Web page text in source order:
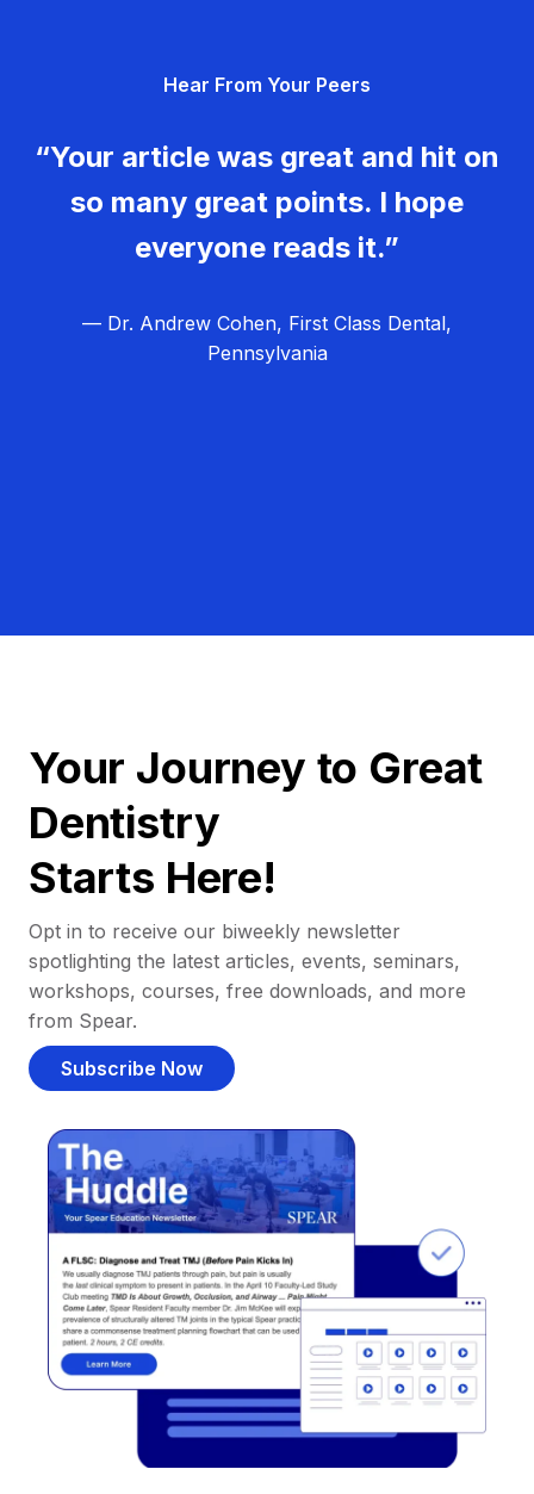
Hear From Your Peers
“Your article was great and hit on
so many great points. I hope
everyone reads it.”
— Dr. Andrew Cohen, First Class Dental,
Pennsylvania
Your Journey to Great
Dentistry
Starts Here!
Opt in to receive our biweekly newsletter
spotlighting the latest articles, events, seminars,
workshops, courses, free downloads, and more
from Spear.
Subscribe Now